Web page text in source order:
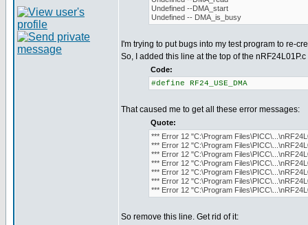
Undefined --DMA_start
Undefined -- DMA_is_busy
I'm trying to put bugs into my test program to re-
So, I added this line at the top of the nRF24L01P.c
Code:
#define RF24_USE_DMA
That caused me to get all these error messages:
Quote:
*** Error 12 "C:\Program
*** Error 12 "C:\Program
*** Error 12 "C:\Program
*** Error 12 "C:\Program
*** Error 12 "C:\Program
*** Error 12 "C:\Program
*** Error 12 "C:\Program
So remove this line. Get rid of it: